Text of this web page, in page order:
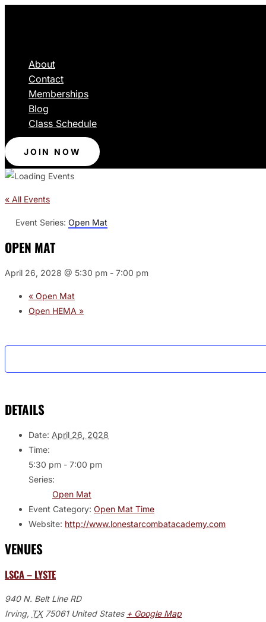
About
Contact
Memberships
Blog
Class Schedule
JOIN NOW
« All Events
Event Series: Open Mat
OPEN MAT
April 26, 2028 @ 5:30 pm - 7:00 pm
« Open Mat
Open HEMA »
DETAILS
Date: April 26, 2028
Time:
5:30 pm - 7:00 pm
Series:
Open Mat
Event Category: Open Mat Time
Website: http://www.lonestarcombatacademy.com
VENUES
LSCA – LYSTE
940 N. Belt Line RD
Irving, TX 75061 United States + Google Map